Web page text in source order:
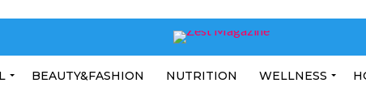
BEAUTY&FASHION NUTRITION WELLNESS